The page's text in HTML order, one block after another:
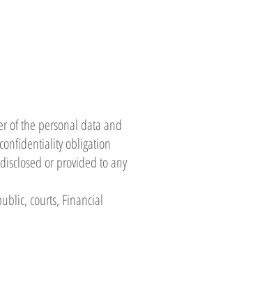
of the personal data and
obligation
or provided to any
courts, Financial